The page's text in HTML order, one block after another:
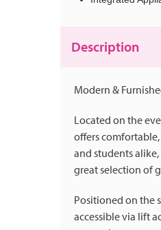
Description
Modern &
Located on the
offers
and students
great selection of
Positioned on the
accessible via lift